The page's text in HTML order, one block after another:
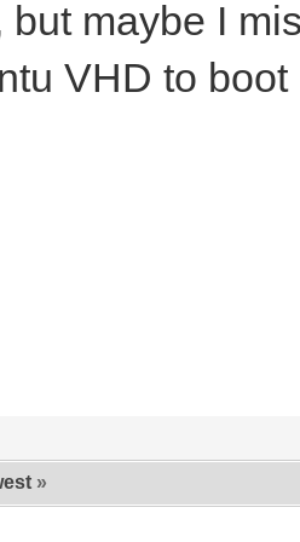
but maybe I
VHD to
»